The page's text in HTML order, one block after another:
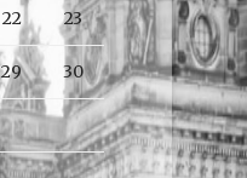
22 23
29 30